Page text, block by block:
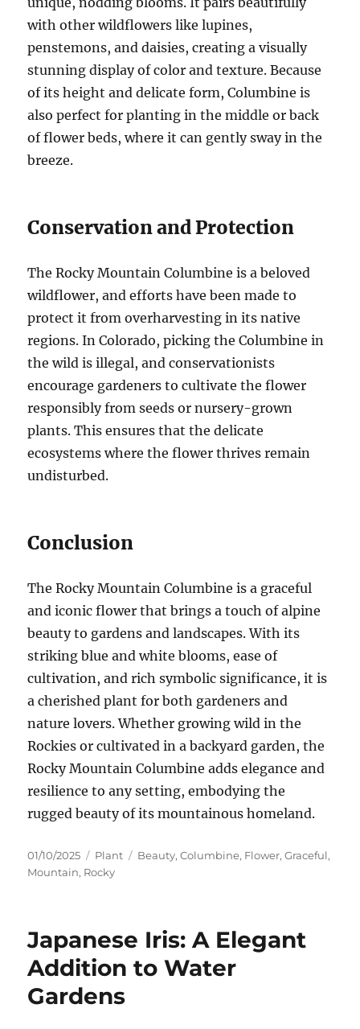
with other wildflowers like lupines,
penstemons, and daisies, creating a visually
stunning display of color and texture. Because
of its height and delicate form, Columbine is
also perfect for planting in the middle or back
of flower beds, where it can gently sway in the
breeze.
Conservation and Protection
The Rocky Mountain Columbine is a beloved
wildflower, and efforts have been made to
protect it from overharvesting in its native
regions. In Colorado, picking the Columbine in
the wild is illegal, and conservationists
encourage gardeners to cultivate the flower
responsibly from seeds or nursery-grown
plants. This ensures that the delicate
ecosystems where the flower thrives remain
undisturbed.
Conclusion
The Rocky Mountain Columbine is a graceful
and iconic flower that brings a touch of alpine
beauty to gardens and landscapes. With its
striking blue and white blooms, ease of
cultivation, and rich symbolic significance, it is
a cherished plant for both gardeners and
nature lovers. Whether growing wild in the
Rockies or cultivated in a backyard garden, the
Rocky Mountain Columbine adds elegance and
resilience to any setting, embodying the
rugged beauty of its mountainous homeland.
Posted
on
01/10/2025 Categories
Plant Tags
Beauty,Columbine, Flower,Graceful,
Mountain, Rocky
Japanese Iris: A Elegant
Addition to Water
Gardens